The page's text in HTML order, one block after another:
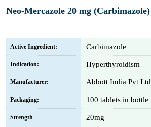
Neo-Mercazole 20 mg (Carbimazole)
Active Ingredient: Carbimazole
Indication: Hyperthyroidism
Manufacturer: Abbott India Pvt Ltd
Packaging: 100 tablets in bottle
Strength 20mg